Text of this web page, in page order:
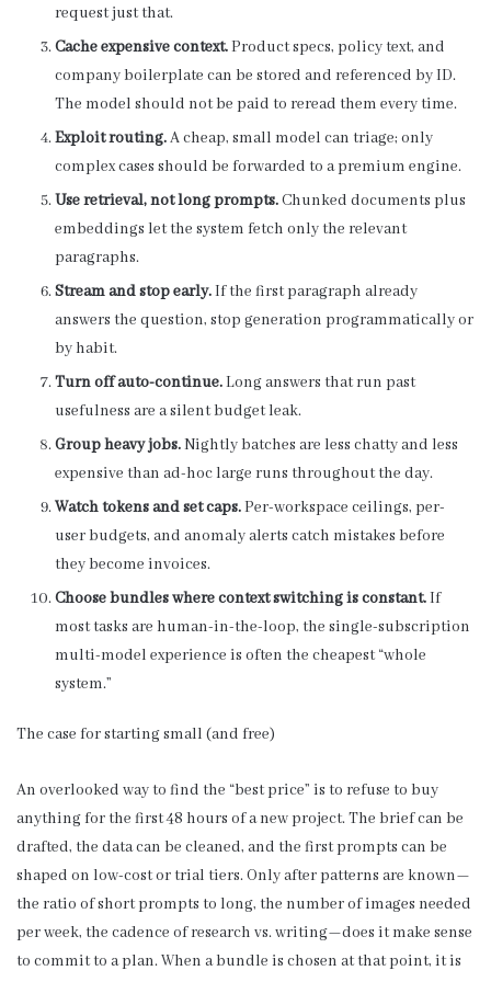
request just that.
Cache expensive context.Product specs, policy text, and
company boilerplate can be stored and referenced by ID.
The model should not be paid to reread them every time.
Exploit routing.A cheap, small model can triage; only
complex cases should be forwarded to a premium engine.
Use retrieval, not long prompts.Chunked documents plus
embeddings let the system fetch only the relevant
paragraphs.
Stream and stop early.If the first paragraph already
answers the question, stop generation programmatically or
by habit.
Turn off auto-continue.Long answers that run past
usefulness are a silent budget leak.
Group heavy jobs.Nightly batches are less chatty and less
expensive than ad-hoc large runs throughout the day.
Watch tokens and set caps.Per-workspace ceilings, per-
user budgets, and anomaly alerts catch mistakes before
they become invoices.
Choose bundles where context switching is constant.If
most tasks are human-in-the-loop, the single-subscription
multi-model experience is often the cheapest “whole
system.”
The case for starting small (and free)
An overlooked way to find the “best price” is to refuse to buy
anything for the first 48 hours of a new project. The brief can be
drafted, the data can be cleaned, and the first prompts can be
shaped on low-cost or trial tiers. Only after patterns are known—
the ratio of short prompts to long, the number of images needed
per week, the cadence of research vs. writing—does it make sense
to commit to a plan. When a bundle is chosen at that point, it is